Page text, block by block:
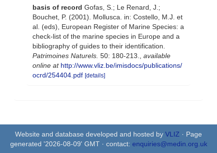
basis of record Gofas, S.; Le Renard, J.;
Bouchet, P. (2001). Mollusca. in: Costello, M.J. et
al. (eds), European Register of Marine Species: a
check-list of the marine species in Europe and a
bibliography of guides to their identification.
Patrimoines Naturels. 50: 180-213.
available
online at http://www.vliz.be/imisdocs/publications/
ocrd/254404.pdf [details]
Website and database developed and hosted by VLIZ · Page
generated '2026-08-09' GMT · contact: enquiries@medin.org.uk